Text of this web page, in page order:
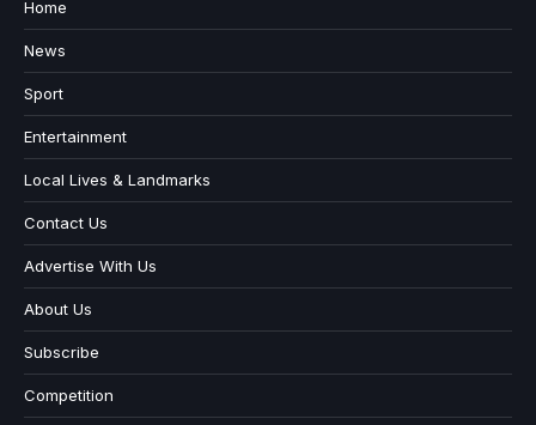
Home
News
Sport
Entertainment
Local Lives & Landmarks
Contact Us
Advertise With Us
About Us
Subscribe
Competition